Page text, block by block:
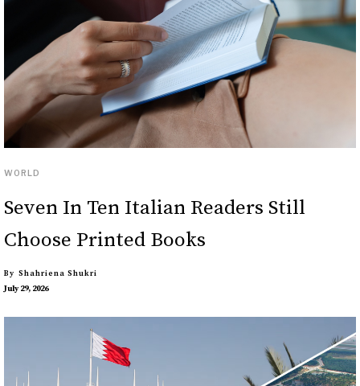
WORLD
Seven In Ten Italian Readers Still
Choose Printed Books
By Shahriena Shukri
July 29, 2026